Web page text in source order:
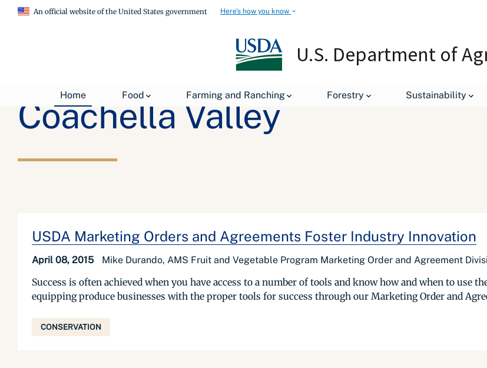
An official website of the United States government Here's how you know
U.S. Department of
Home Food Farming and Ranching Forestry Sustainability
Coachella Valley
USDA Marketing Orders and Agreements Foster Industry Innovation
April 08, 2015 Mike Durando, AMS Fruit and Vegetable Program Marketing Order and Agreement
Success is often achieved when you have access to a number of tools and know how and when to use
equipping produce businesses with the proper tools for success through our Marketing Order and
CONSERVATION